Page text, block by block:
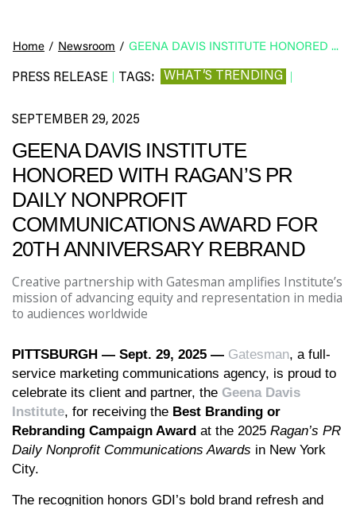
Home / Newsroom / GEENA DAVIS INSTITUTE HONORED WITH RAGAN’S PR DAILY NONPROFIT COMMUNICATIONS AWARD FOR 20TH ANNIVERSARY REBRAND
PRESS RELEASE | TAGS: WHAT’S TRENDING |
SEPTEMBER 29, 2025
GEENA DAVIS INSTITUTE
HONORED WITH RAGAN’S PR
DAILY NONPROFIT
COMMUNICATIONS AWARD FOR
20TH ANNIVERSARY REBRAND
Creative partnership with Gatesman amplifies Institute’s
mission of advancing equity and representation in media
to audiences worldwide
PITTSBURGH — Sept. 29, 2025 — Gatesman, a full-
service marketing communications agency, is proud to
celebrate its client and partner, the Geena Davis
Institute, for receiving the Best Branding or
Rebranding Campaign Award at the 2025 Ragan’s PR
Daily Nonprofit Communications Awards in New York
City.
The recognition honors GDI’s bold brand refresh and